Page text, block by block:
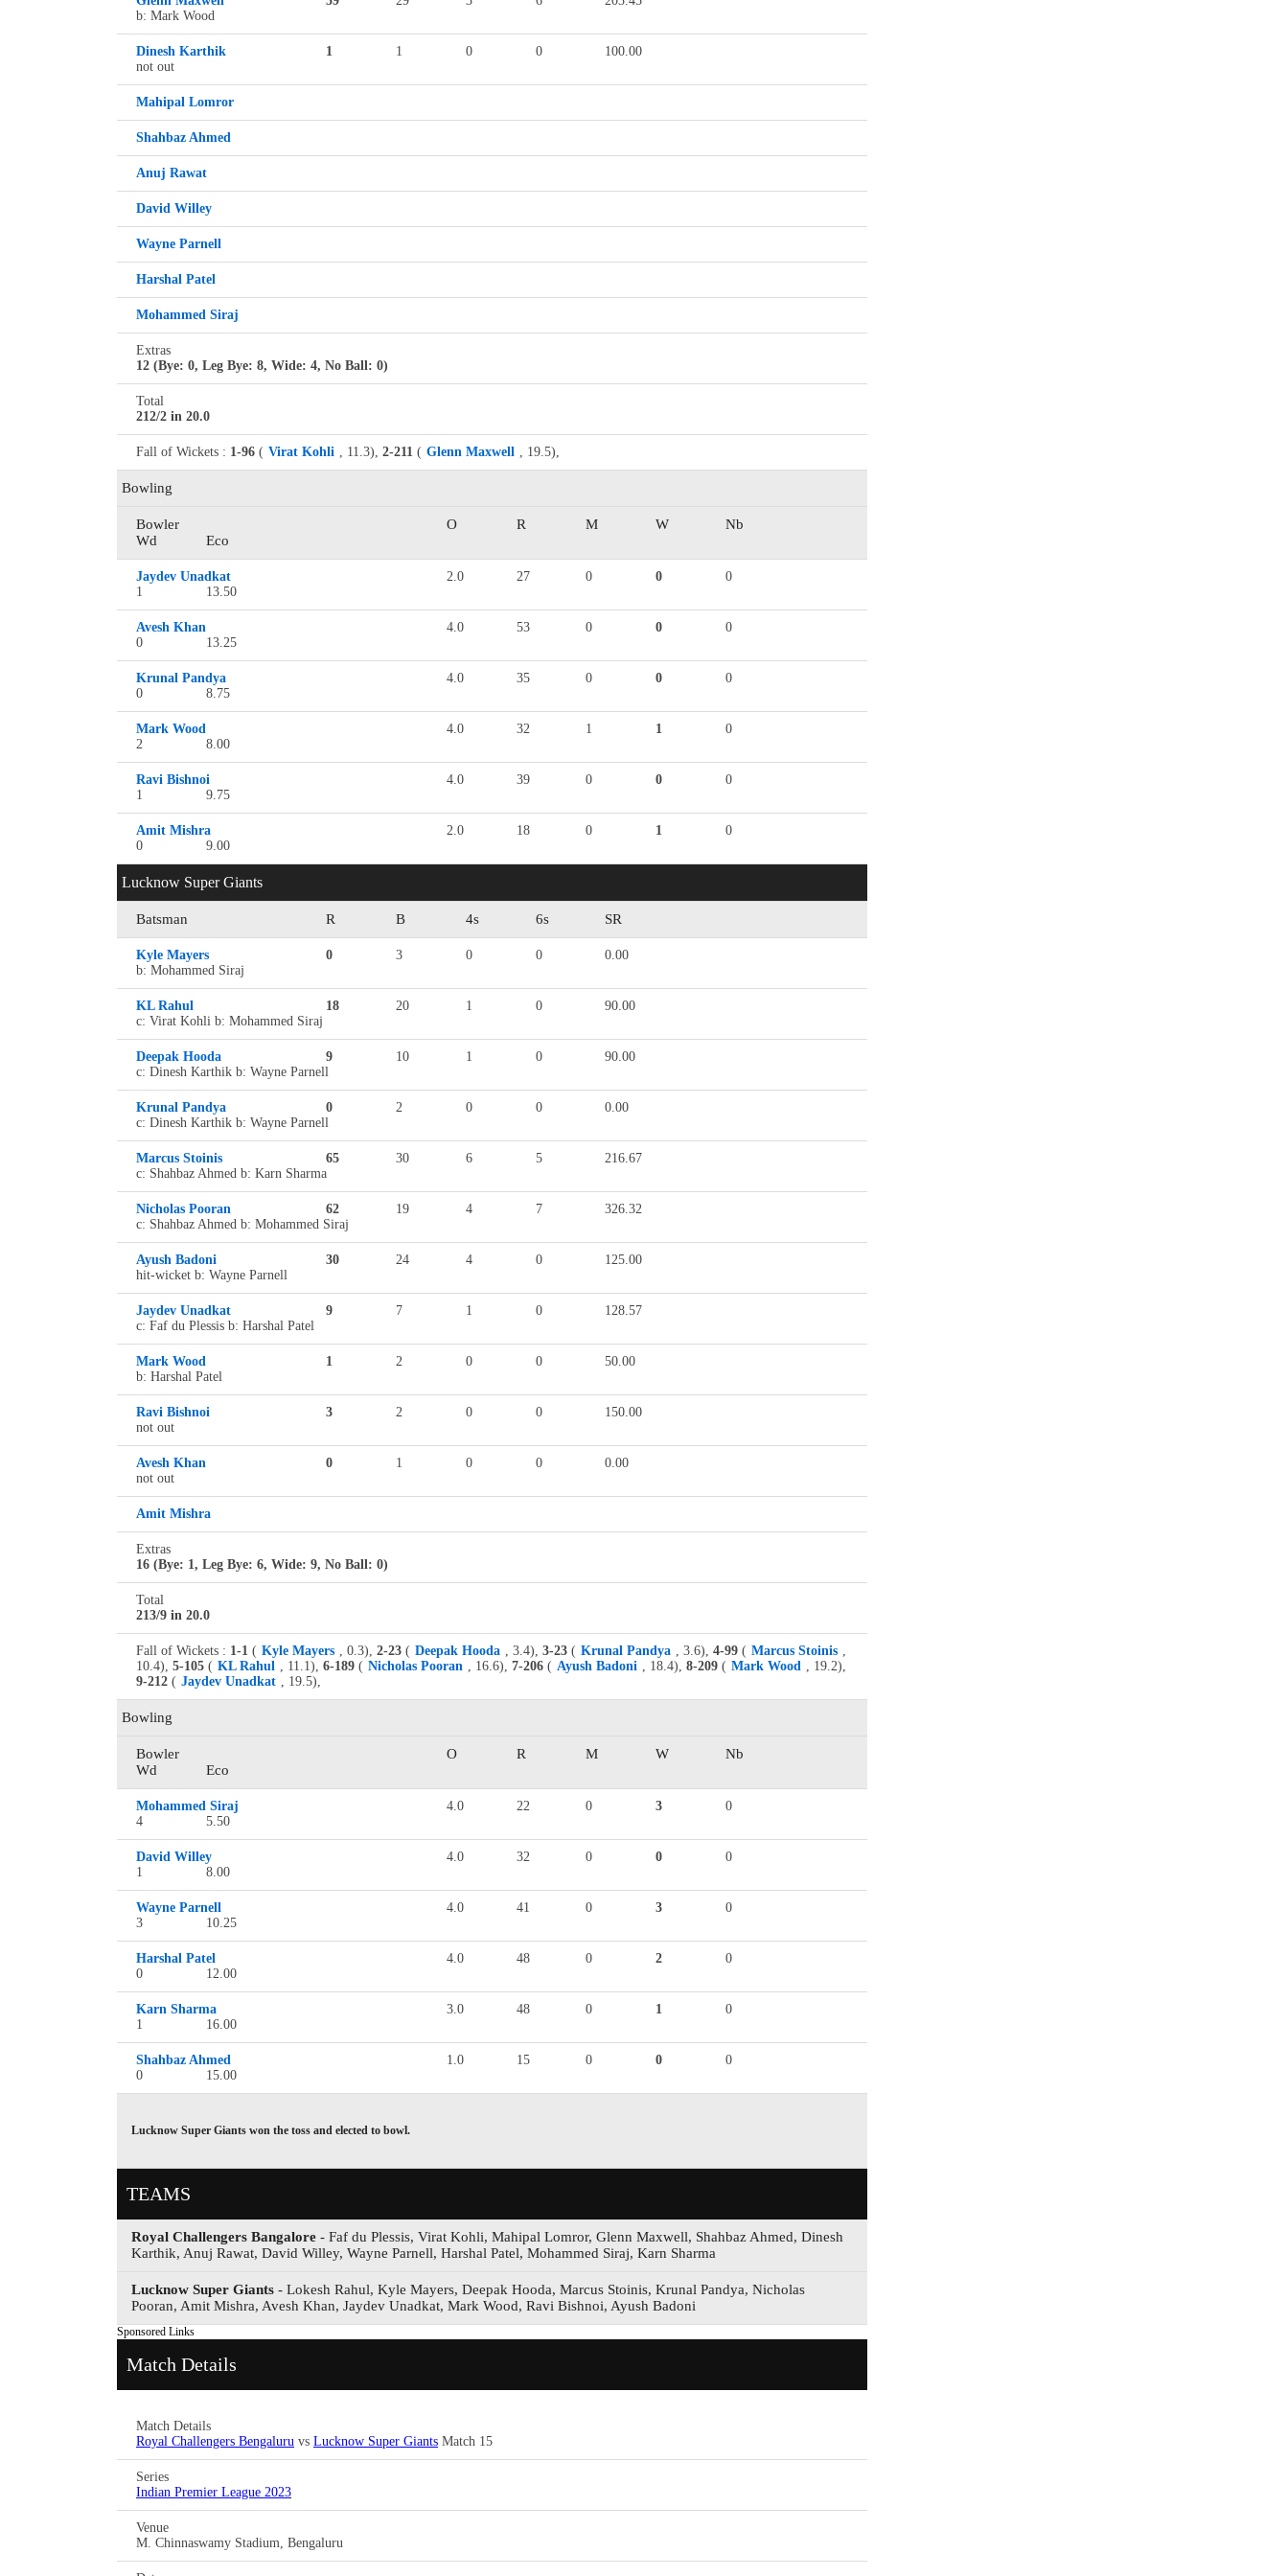
b: Mark Wood
Dinesh Karthik 1 1 0 0
100.00
not out
Mahipal Lomror
Shahbaz Ahmed
Anuj Rawat
David Willey
Wayne Parnell
Harshal Patel
Mohammed Siraj
Extras
12 (Bye: 0, Leg Bye: 8, Wide: 4, No Ball: 0)
Total
212/2 in 20.0
Fall of Wickets : 1-96 ( Virat Kohli , 11.3), 2-211 ( Glenn Maxwell , 19.5),
Bowling
Bowler O R M W
Nb
Wd
Eco
Jaydev Unadkat 2.0 27 0 0
0
1
13.50
Avesh Khan 4.0 53 0 0
0
0
13.25
Krunal Pandya 4.0 35 0 0
0
0
8.75
Mark Wood 4.0 32 1 1
0
2
8.00
Ravi Bishnoi 4.0 39 0 0
0
1
9.75
Amit Mishra 2.0 18 0 1
0
0
9.00
Lucknow Super Giants
Batsman R B 4s 6s SR
Kyle Mayers 0 3 0 0
0.00
b: Mohammed Siraj
KL Rahul 18 20 1 0
90.00
c: Virat Kohli b: Mohammed Siraj
Deepak Hooda 9 10 1 0
90.00
c: Dinesh Karthik b: Wayne Parnell
Krunal Pandya 0 2 0 0
0.00
c: Dinesh Karthik b: Wayne Parnell
Marcus Stoinis 65 30 6 5
216.67
c: Shahbaz Ahmed b: Karn Sharma
Nicholas Pooran 62 19 4 7
326.32
c: Shahbaz Ahmed b: Mohammed Siraj
Ayush Badoni 30 24 4 0
125.00
hit-wicket b: Wayne Parnell
Jaydev Unadkat 9 7 1 0
128.57
c: Faf du Plessis b: Harshal Patel
Mark Wood 1 2 0 0
50.00
b: Harshal Patel
Ravi Bishnoi 3 2 0 0
150.00
not out
Avesh Khan 0 1 0 0
0.00
not out
Amit Mishra
Extras
16 (Bye: 1, Leg Bye: 6, Wide: 9, No Ball: 0)
Total
213/9 in 20.0
Fall of Wickets : 1-1 ( Kyle Mayers , 0.3), 2-23 ( Deepak Hooda , 3.4), 3-23 ( Krunal Pandya , 3.6), 4-99 ( Marcus Stoinis ,
10.4), 5-105 ( KL Rahul , 11.1), 6-189 ( Nicholas Pooran , 16.6), 7-206 ( Ayush Badoni , 18.4), 8-209 ( Mark Wood , 19.2),
9-212 ( Jaydev Unadkat , 19.5),
Bowling
Bowler O R M W
Nb
Wd
Eco
Mohammed Siraj 4.0 22 0 3
0
4
5.50
David Willey 4.0 32 0 0
0
1
8.00
Wayne Parnell 4.0 41 0 3
0
3
10.25
Harshal Patel 4.0 48 0 2
0
0
12.00
Karn Sharma 3.0 48 0 1
0
1
16.00
Shahbaz Ahmed 1.0 15 0 0
0
0
15.00
Lucknow Super Giants won the toss and elected to bowl.
TEAMS
Royal Challengers Bangalore - Faf du Plessis, Virat Kohli, Mahipal Lomror, Glenn Maxwell, Shahbaz Ahmed, Dinesh
Karthik, Anuj Rawat, David Willey, Wayne Parnell, Harshal Patel, Mohammed Siraj, Karn Sharma
Lucknow Super Giants - Lokesh Rahul, Kyle Mayers, Deepak Hooda, Marcus Stoinis, Krunal Pandya, Nicholas
Pooran, Amit Mishra, Avesh Khan, Jaydev Unadkat, Mark Wood, Ravi Bishnoi, Ayush Badoni
Sponsored Links
Match Details
Match Details
Royal Challengers Bengaluru vs Lucknow Super Giants Match 15
Series
Indian Premier League 2023
Venue
M. Chinnaswamy Stadium, Bengaluru